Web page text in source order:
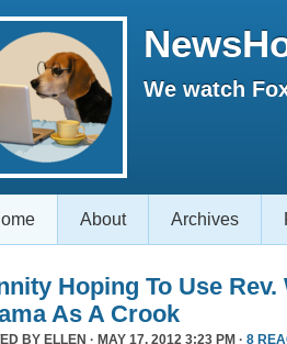
We watch
About Archives
Hoping To Use
As A Crook
BY ELLEN · MAY 17, 2012 3:23 PM · 8